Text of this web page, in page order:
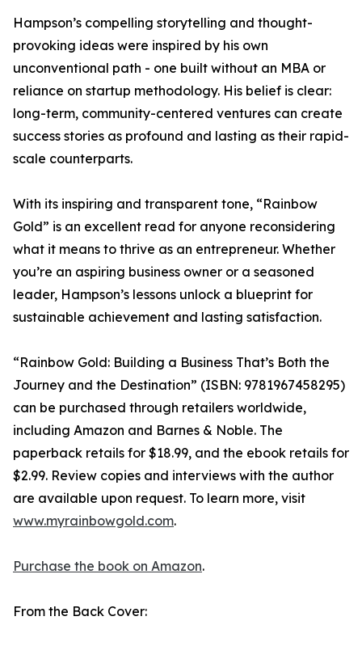
Hampson’s compelling storytelling and thought-
provoking ideas were inspired by his own
unconventional path - one built without an MBA or
reliance on startup methodology. His belief is clear:
long-term, community-centered ventures can create
success stories as profound and lasting as their rapid-
scale counterparts.
With its inspiring and transparent tone, “Rainbow
Gold” is an excellent read for anyone reconsidering
what it means to thrive as an entrepreneur. Whether
you’re an aspiring business owner or a seasoned
leader, Hampson’s lessons unlock a blueprint for
sustainable achievement and lasting satisfaction.
“Rainbow Gold: Building a Business That’s Both the
Journey and the Destination” (ISBN: 9781967458295)
can be purchased through retailers worldwide,
including Amazon and Barnes & Noble. The
paperback retails for $18.99, and the ebook retails for
$2.99. Review copies and interviews with the author
are available upon request. To learn more, visit
www.myrainbowgold.com.
Purchase the book on Amazon.
From the Back Cover: